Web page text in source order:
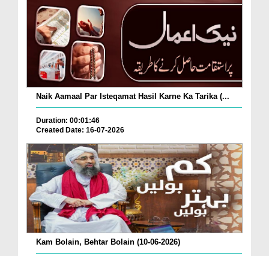
Naik Aamaal Par Isteqamat Hasil Karne Ka Tarika (...
Duration: 00:01:46
Created Date: 16-07-2026
Kam Bolain, Behtar Bolain (10-06-2026)